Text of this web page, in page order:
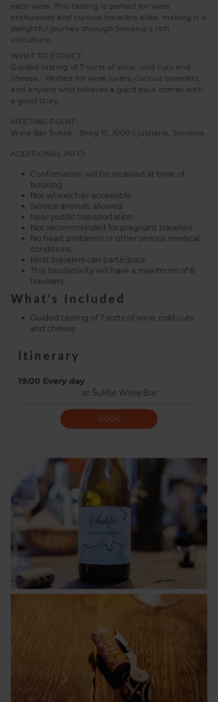
each wine. This tasting is perfect for wine
enthusiasts and curious travelers alike, making it a
delightful journey through Slovenia's rich
viticulture.
WHAT TO EXPECT:
Guided tasting of 7 sorts of wine, cold cuts and
cheese - Perfect for wine lovers, curious travelers,
and anyone who believes a good pour comes with
a good story.
MEETING POINT:
Wine Bar Šuklje - Breg 10, 1000 Ljubljana, Slovenia
ADDITIONAL INFO:
Confirmation will be received at time of
booking
Not wheelchair accessible
Service animals allowed
Near public transportation
Not recommended for pregnant travelers
No heart problems or other serious medical
conditions
Most travelers can participate
This tour/activity will have a maximum of 8
travelers
What's Included
Guided tasting of 7 sorts of wine, cold cuts
and cheese
Itinerary
19:00 Every day
at Šuklje Wine Bar
BOOK